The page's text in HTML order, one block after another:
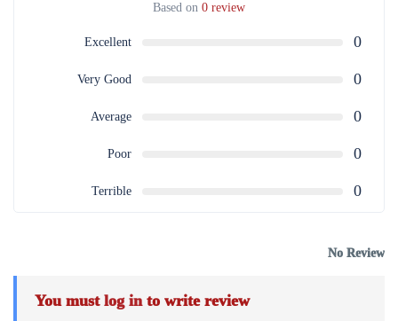
Based on 0 review
Excellent 0
Very Good 0
Average 0
Poor 0
Terrible 0
No Review
You must log into write review